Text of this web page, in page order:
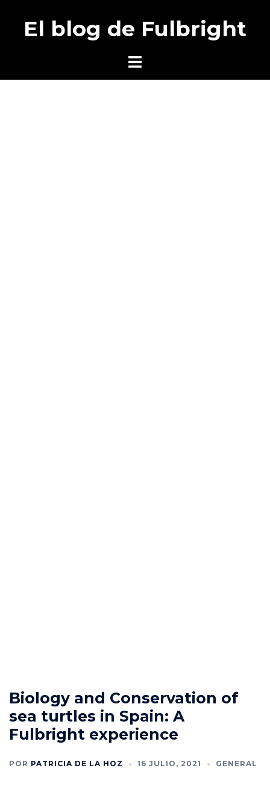
contenidoEl blog de Fulbright
Alternar
Biology and Conservation of
sea turtles in Spain: A
Fulbright experience
POR PATRICIA DE LA HOZ 16 JULIO, 2021 GENERAL